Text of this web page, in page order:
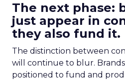
The next phase:
just appear in
they also fund it.
The distinction between
will continue to blur.
positioned to fund and